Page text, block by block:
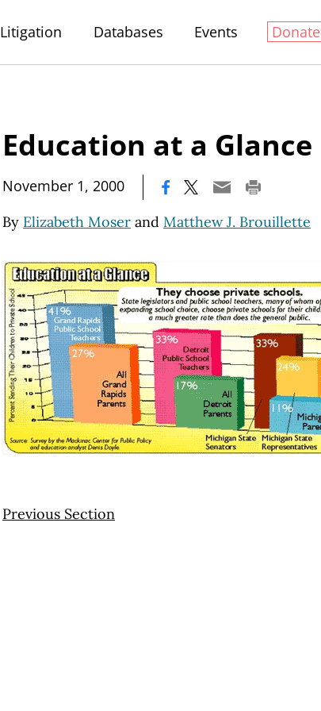
Litigation Databases Events Donate
Education at a Glance
November 1, 2000
By Elizabeth Moser and Matthew J. Brouillette
Previous Section